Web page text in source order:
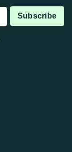
Subscribe